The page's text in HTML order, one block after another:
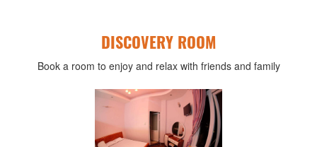
DISCOVERY ROOM
Book a room to enjoy and relax with friends and family